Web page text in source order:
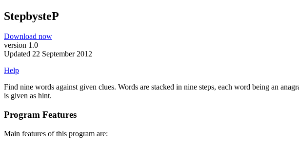
StepbysteP
Download now
version 1.0
Updated 22 September 2012
Help
Find nine words against given clues. Words are stacked in nine steps, each word being an
is given as hint.
Program Features
Main features of this program are: